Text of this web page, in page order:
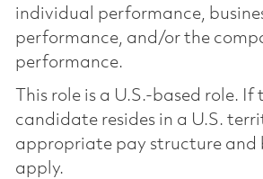
individual performance,
performance, and/or the
performance.
This role is a U.S.-based role. If
candidate resides in a U.S.
appropriate pay structure and
apply.